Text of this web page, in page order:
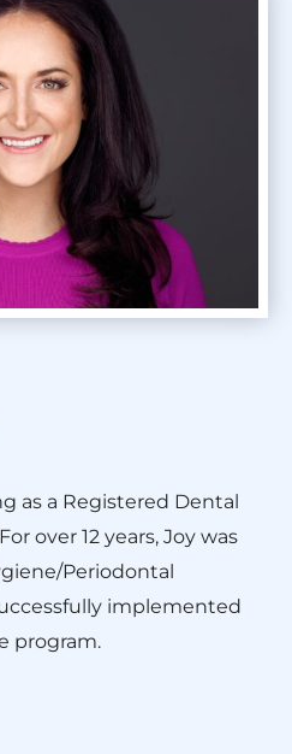
as a Registered Dental
over 12 years, Joy was
Periodontal
implemented
program.